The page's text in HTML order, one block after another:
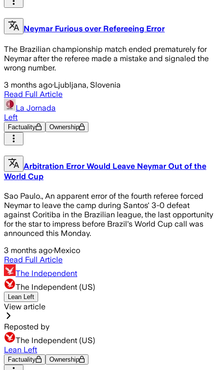
Neymar Furious over Refereeing Error
The Brazilian championship match ended prematurely for
Neymar after the referee made a mistake and signaled the
wrong number.
3 months ago·Ljubljana, Slovenia
Read Full Article
La Jornada
Left
Factuality Ownership
Arbitration Error Would Leave Neymar Out of the
World Cup
Sao Paulo., An apparent error of the fourth referee forced
Neymar to leave the camp during Santos' 3-0 defeat
against Coritiba in the Brazilian league, the last opportunity
for the star to impress before Brazil's World Cup call was
announced this Monday.
3 months ago·Mexico
Read Full Article
The Independent
The Independent (US)
Lean Left
View article
Reposted by
The Independent (US)
Lean Left
Factuality Ownership